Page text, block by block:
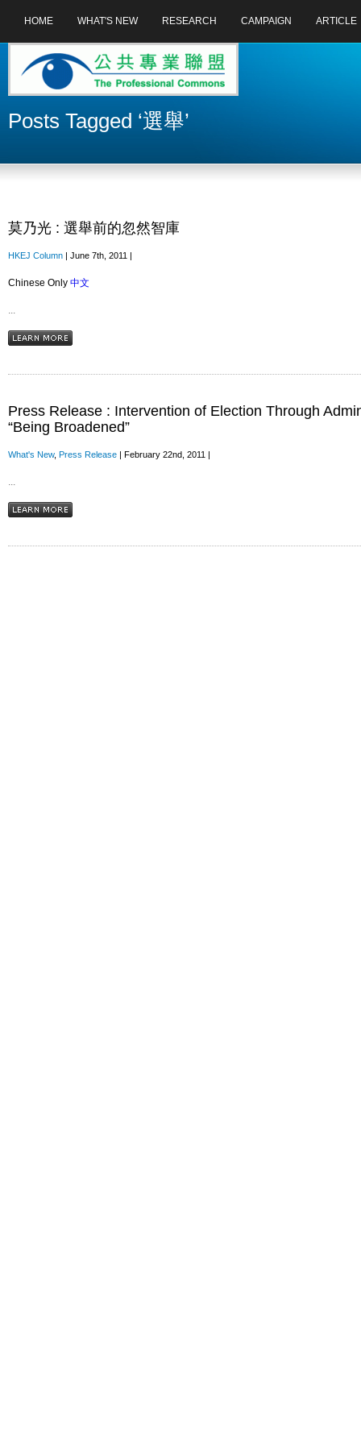
HOME WHAT'S NEW RESEARCH CAMPAIGN ARTICLE
Posts Tagged ‘選舉’
莫乃光 : 選舉前的忽然智庫
HKEJ Column | June 7th, 2011 |
Chinese Only 中文
...
Press Release : Intervention of Election Through
“Being Broadened”
What's New, Press Release | February 22nd, 2011 |
...